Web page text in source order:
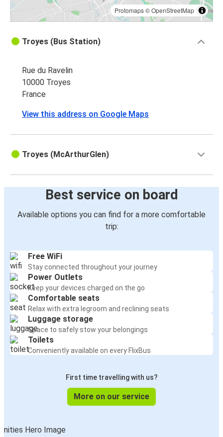
Protomaps©OpenStreetMap
Troyes (Bus Station)
Rue du Ravelin
10000 Troyes
France
View this address on Google Maps
Troyes (McArthurGlen)
Best service on board
Available options you can find for a more comfortable
trip:
Free WiFi
Stay connected throughout your journey
Power Outlets
Keep your devices charged on the go
Comfortable seats
Relax with extra legroom and reclining seats
Luggage storage
Space to safely stow your belongings
Toilets
Conveniently available on every FlixBus
First time travelling with us?
More on our service